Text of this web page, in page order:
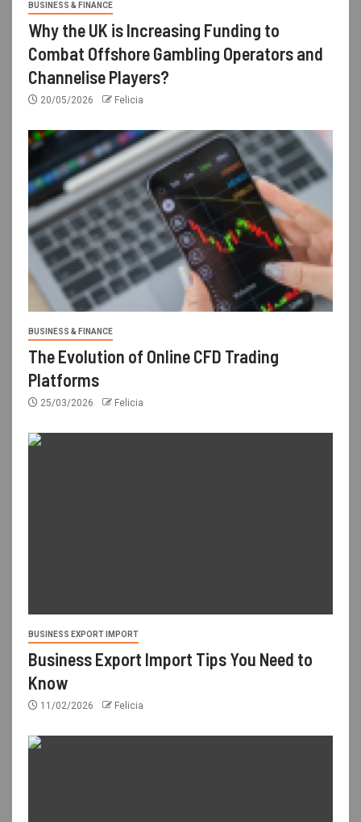
BUSINESS & FINANCE
Why the UK is Increasing Funding to
Combat Offshore Gambling Operators and
Channelise Players?
20/05/2026 Felicia
BUSINESS & FINANCE
The Evolution of Online CFD Trading
Platforms
25/03/2026 Felicia
BUSINESS EXPORT IMPORT
Business Export Import Tips You Need to
Know
11/02/2026 Felicia